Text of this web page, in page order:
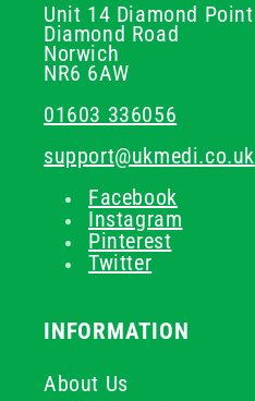
Unit 14 Diamond Point
Diamond Road
Norwich
NR6 6AW
01603 336056
support@ukmedi.co.uk
Facebook
Instagram
Pinterest
Twitter
INFORMATION
About Us